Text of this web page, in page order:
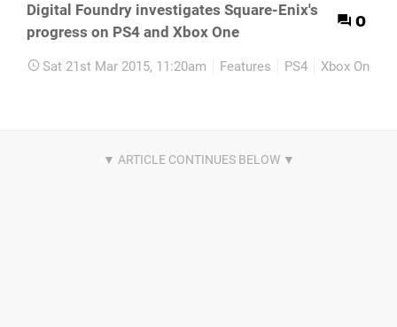
Digital Foundry investigates Square-Enix's
progress on PS4 and Xbox One
0
Sat 21st Mar 2015, 11:20am Features PS4 Xbox One